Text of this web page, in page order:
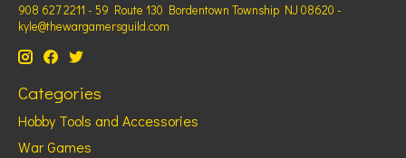
908 627 2211 - 59 Route 130 Bordentown Township NJ 08620 -
kyle@thewargamersguild.com
Categories
Hobby Tools and Accessories
War Games